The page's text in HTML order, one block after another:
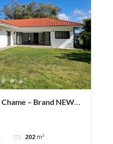
– Brand NEW
202 m²